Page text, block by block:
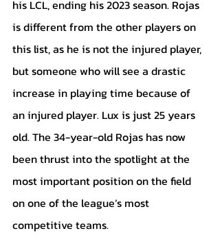
his LCL, ending his 2023 season. Rojas
is different from the other players on
this list, as he is not the injured player,
but someone who will see a drastic
increase in playing time because of
an injured player. Lux is just 25 years
old. The 34-year-old Rojas has now
been thrust into the spotlight at the
most important position on the field
on one of the league’s most
competitive teams.